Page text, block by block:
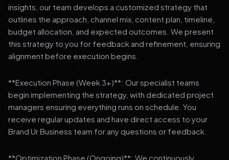
insights, our team develops a customized strategy that
outlines the approach, channel mix, content plan, timeline,
budget allocation, and expected outcomes. We present
this strategy to you for feedback and refinement, ensuring
alignment before execution begins.
**Execution Phase (Week 3+)**: Our specialist teams
begin implementing the strategy, with dedicated project
managers ensuring everything runs on schedule. You
receive regular updates and have direct access to your
Brand Ur Business team for any questions or feedback.
**Optimization Phase (Ongoing)**: We continuously